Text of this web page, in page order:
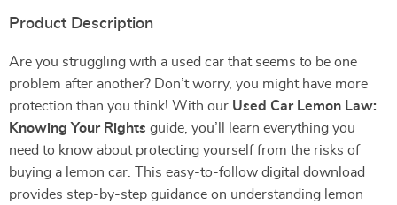
Product Description
Are you struggling with a used car that seems to be one
problem after another? Don’t worry, you might have more
protection than you think! With our Used Car Lemon Law:
Knowing Your Rights guide, you’ll learn everything you
need to know about protecting yourself from the risks of
buying a lemon car. This easy-to-follow digital download
provides step-by-step guidance on understanding lemon